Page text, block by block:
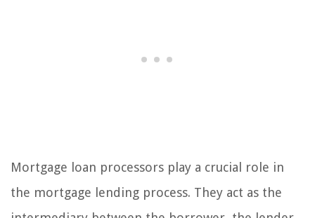
Mortgage loan processors play a crucial role in
the mortgage lending process. They act as the